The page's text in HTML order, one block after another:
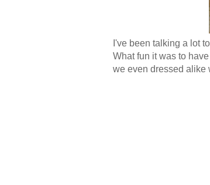
I've been talking a lot
What fun it was to
we even dressed alike